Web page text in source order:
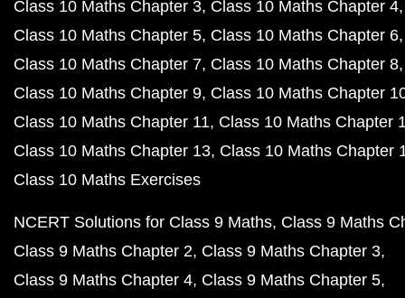
Class 10 Maths Chapter 3 Class 10 Maths Chapter 4
Class 10 Maths Chapter 5 Class 10 Maths Chapter 6
Class 10 Maths Chapter 7 Class 10 Maths Chapter 8
Class 10 Maths Chapter 9 Class 10 Maths Chapter
Class 10 Maths Chapter 11 Class 10 Maths Chapter
Class 10 Maths Chapter 13 Class 10 Maths Chapter
Class 10 Maths Exercises
NCERT Solutions for Class 9 Maths Class 9 Maths
Class 9 Maths Chapter 2 Class 9 Maths Chapter 3
Class 9 Maths Chapter 4 Class 9 Maths Chapter 5